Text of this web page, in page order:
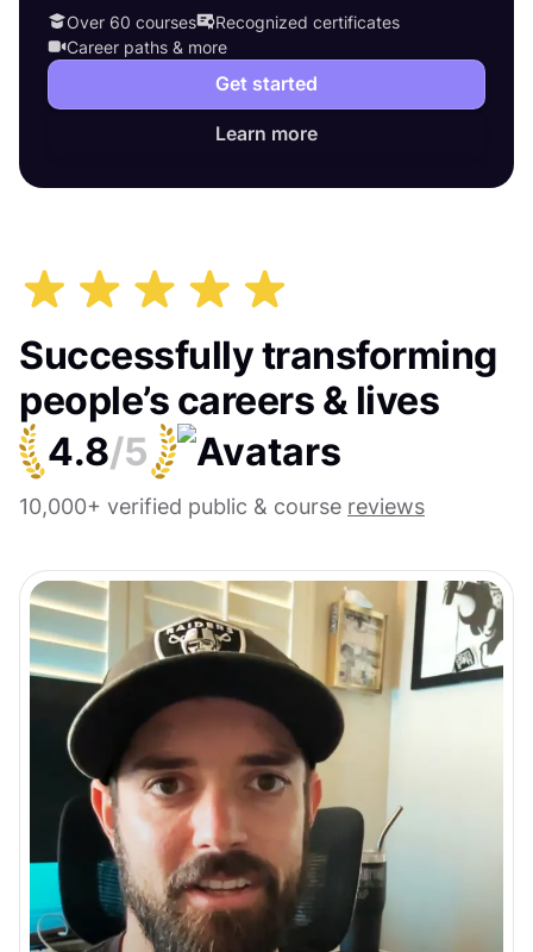
Over 60 courses
Recognized certificates
Career paths & more
Get started
Learn more
Successfully transforming
people’s careers & lives
4.8/5
10,000+ verified public & course reviews